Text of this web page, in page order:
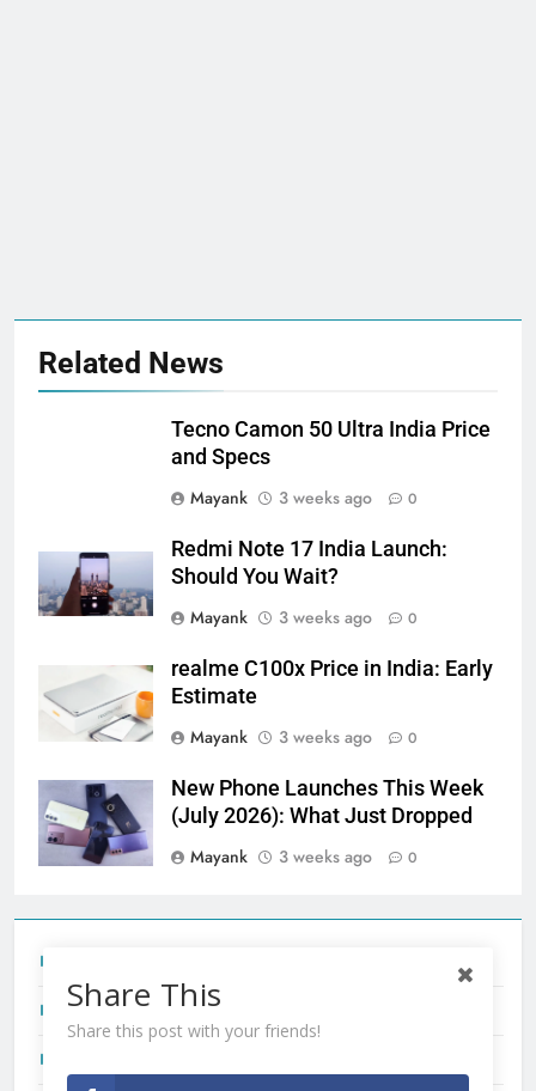
Related News
Tecno Camon 50 Ultra India Price
and Specs
Mayank
3 weeks ago 0
Redmi Note 17 India Launch:
Should You Wait?
Mayank
3 weeks ago 0
realme C100x Price in India: Early
Estimate
Mayank
3 weeks ago 0
New Phone Launches This Week
(July 2026): What Just Dropped
Mayank
3 weeks ago 0
Redmi Note 17 India Launch: Should You Wait?
Share This
Share this post with your friends!